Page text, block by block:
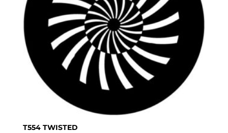
T554 TWISTED